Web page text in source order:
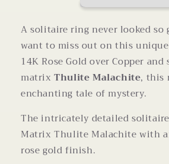
A solitaire ring never looked
want to miss out on this
14K Rose Gold over Copper
matrixThulite Malachite, this
enchanting tale of mystery.
The intricately detailed solitaire
Matrix Thulite Malachite with
rose gold finish.